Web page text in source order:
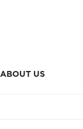
ABOUT US